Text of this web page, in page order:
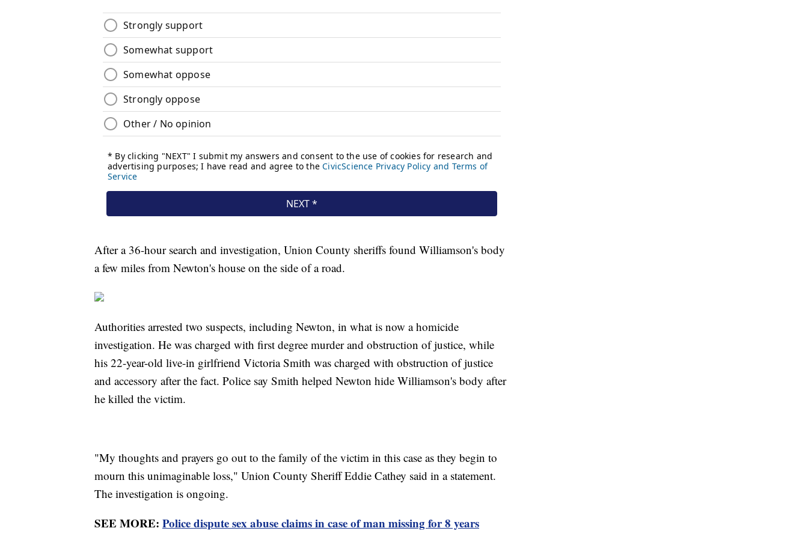
After a 36-hour search and investigation, Union County sheriffs found Williamson's body
a few miles from Newton's house on the side of a road.
Authorities arrested two suspects, including Newton, in what is now a homicide
investigation. He was charged with first degree murder and obstruction of justice, while
his 22-year-old live-in girlfriend Victoria Smith was charged with obstruction of justice
and accessory after the fact. Police say Smith helped Newton hide Williamson's body after
he killed the victim.
"My thoughts and prayers go out to the family of the victim in this case as they begin to
mourn this unimaginable loss," Union County Sheriff Eddie Cathey said in a statement.
The investigation is ongoing.
SEE MORE: Police dispute sex abuse claims in case of man missing for 8 years